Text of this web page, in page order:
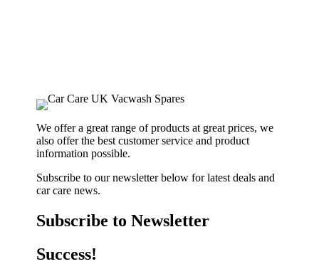
We offer a great range of products at great prices, we
also offer the best customer service and product
information possible.
Subscribe to our newsletter below for latest deals and
car care news.
Subscribe to Newsletter
Success!